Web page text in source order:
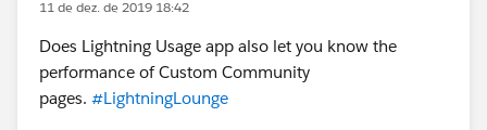
11 de dez. de 2019 18:42
Does Lightning Usage app also let you know the
performance of Custom Community
pages. #LightningLounge